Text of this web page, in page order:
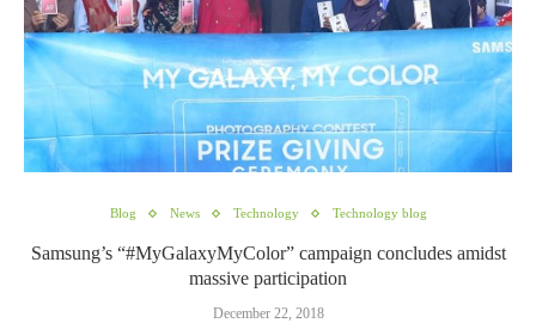
Blog News Technology Technology blog
Samsung’s “#MyGalaxyMyColor” campaign concludes amidst
massive participation
December 22, 2018